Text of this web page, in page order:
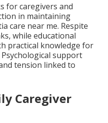
for caregivers and
in maintaining
care near me. Respite
while educational
practical knowledge for
support
tension linked to
Caregiver